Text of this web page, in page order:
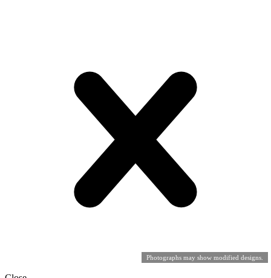
Photographs may show modified designs.